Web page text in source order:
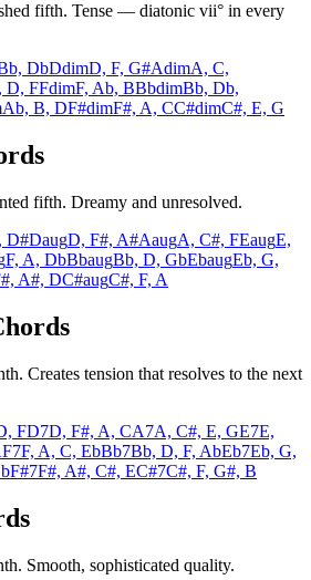
fifth. Tense — diatonic vii° in every
DbDdimD, F, G#AdimA, C,
D, FFdimF, Ab, BBbdimBb, Db,
Ab, B, DF#dimF#, A, CC#dimC#, E, G
fifth. Dreamy and unresolved.
D#DaugD, F#, A#AaugA, C#, FEaugE,
F, A, DbBbaugBb, D, GbEbaugEb, G,
A#, DC#augC#, F, A
Creates tension that resolves to the next
FD7D, F#, A, CA7A, C#, E, GE7E,
F7F, A, C, EbBb7Bb, D, F, AbEb7Eb, G,
F#7F#, A#, C#, EC#7C#, F, G#, B
Smooth, sophisticated quality.